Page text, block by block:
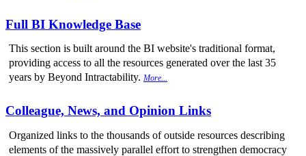
Full BI Knowledge Base
This section is built around the BI website's traditional format,
providing access to all the resources generated over the last 35
years by Beyond Intractability. More...
Colleague, News, and Opinion Links
Organized links to the thousands of outside resources describing
elements of the massively parallel effort to strengthen democracy